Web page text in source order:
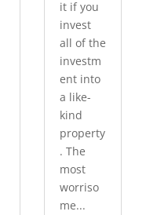
it if you
invest
all of the
investm
ent into
a like-
kind
property
. The
most
worriso
me...